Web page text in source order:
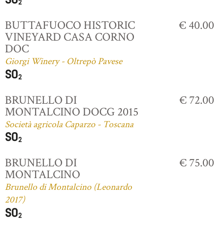
BUTTAFUOCO HISTORIC
VINEYARD CASA CORNO
DOC
Giorgi Winery - Oltrepò Pavese
€ 40.00
BRUNELLO DI
MONTALCINO DOCG 2015
Società agricola Caparzo - Toscana
€ 72.00
BRUNELLO DI
MONTALCINO
Brunello di Montalcino (Leonardo
2017)
€ 75.00